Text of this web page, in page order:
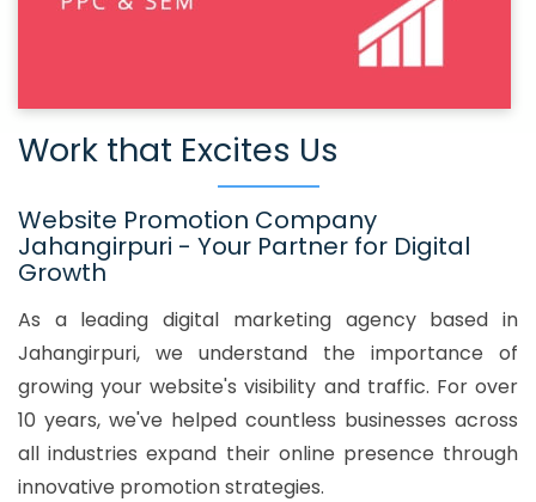
Work that Excites Us
Website Promotion Company
Jahangirpuri - Your Partner for Digital
Growth
As a leading digital marketing agency based in
Jahangirpuri, we understand the importance of
growing your website's visibility and traffic. For over
10 years, we've helped countless businesses across
all industries expand their online presence through
innovative promotion strategies.